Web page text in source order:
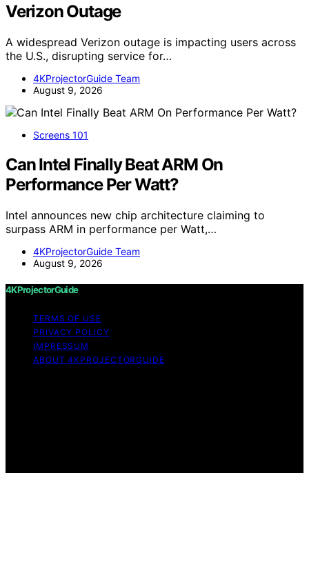
Verizon Outage
A widespread Verizon outage is impacting users across
the U.S., disrupting service for…
4KProjectorGuide Team
August 9, 2026
Screens 101
Can Intel Finally Beat ARM On
Performance Per Watt?
Intel announces new chip architecture claiming to
surpass ARM in performance per Watt,…
4KProjectorGuide Team
August 9, 2026
4KProjectorGuide
TERMS OF USE
PRIVACY POLICY
IMPRESSUM
ABOUT 4KPROJECTORGUIDE